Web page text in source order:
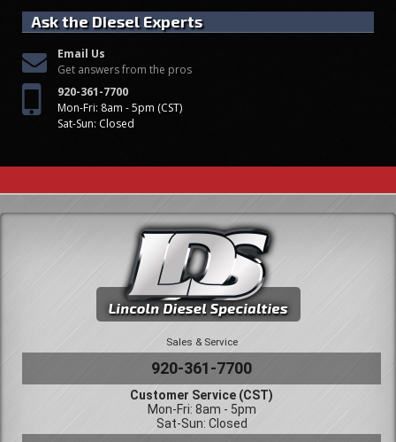
Ask the Diesel Experts
Email Us
Get answers from the pros
920-361-7700
Mon-Fri: 8am - 5pm (CST)
Sat-Sun: Closed
Sales & Service
920-361-7700
Customer Service (CST)
Mon-Fri: 8am - 5pm
Sat-Sun: Closed